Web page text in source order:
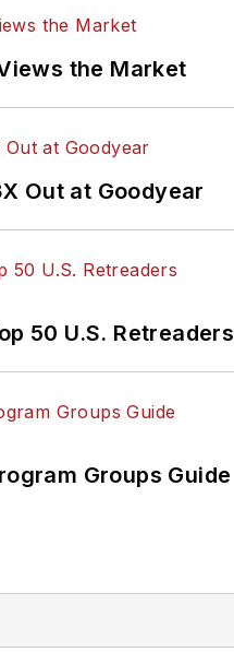
the Market
Out at Goodyear
50 U.S. Retreaders
Groups Guide